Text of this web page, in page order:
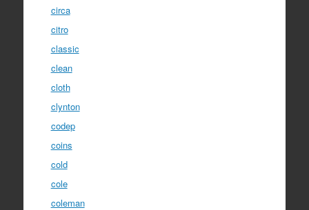
circa
citro
classic
clean
cloth
clynton
codep
coins
cold
cole
coleman